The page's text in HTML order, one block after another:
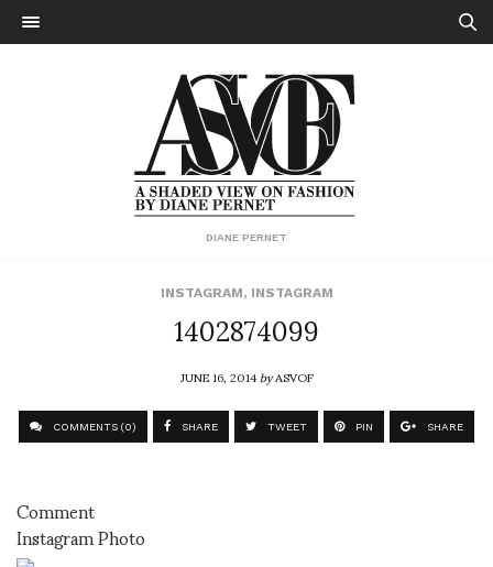
DIANE PERNET
INSTAGRAM, INSTAGRAM
1402874099
JUNE 16, 2014byASVOF
COMMENTS (0) SHARE TWEET PIN SHARE
Comment
Instagram Photo